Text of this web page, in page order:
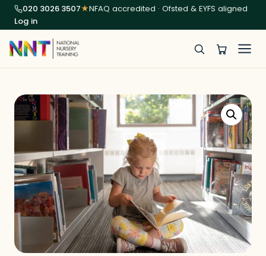
020 3026 3507★NFAQ accredited · Ofsted & EYFS aligned
Log in